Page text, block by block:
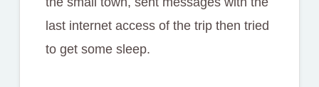
last internet access of the trip then tried
to get some sleep.